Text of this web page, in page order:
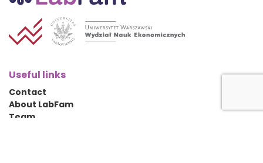
Useful links
Contact
About LabFam
Team